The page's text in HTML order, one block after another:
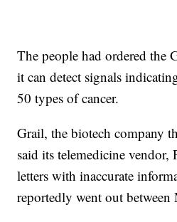
The people had ordered the
it can detect signals
50 types of cancer.
Grail, the biotech company
said its telemedicine vendor,
letters with inaccurate
reportedly went out